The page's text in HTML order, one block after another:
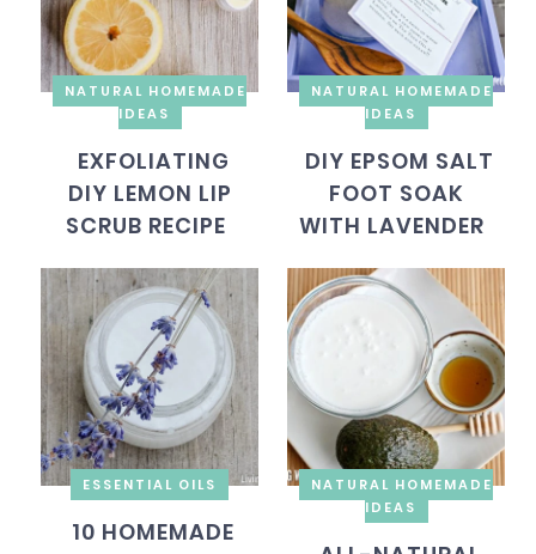
NATURAL HOMEMADE
IDEAS
EXFOLIATING
DIY LEMON LIP
SCRUB RECIPE
NATURAL HOMEMADE
IDEAS
DIY EPSOM SALT
FOOT SOAK
WITH LAVENDER
ESSENTIAL OILS
10 HOMEMADE
NATURAL HOMEMADE
IDEAS